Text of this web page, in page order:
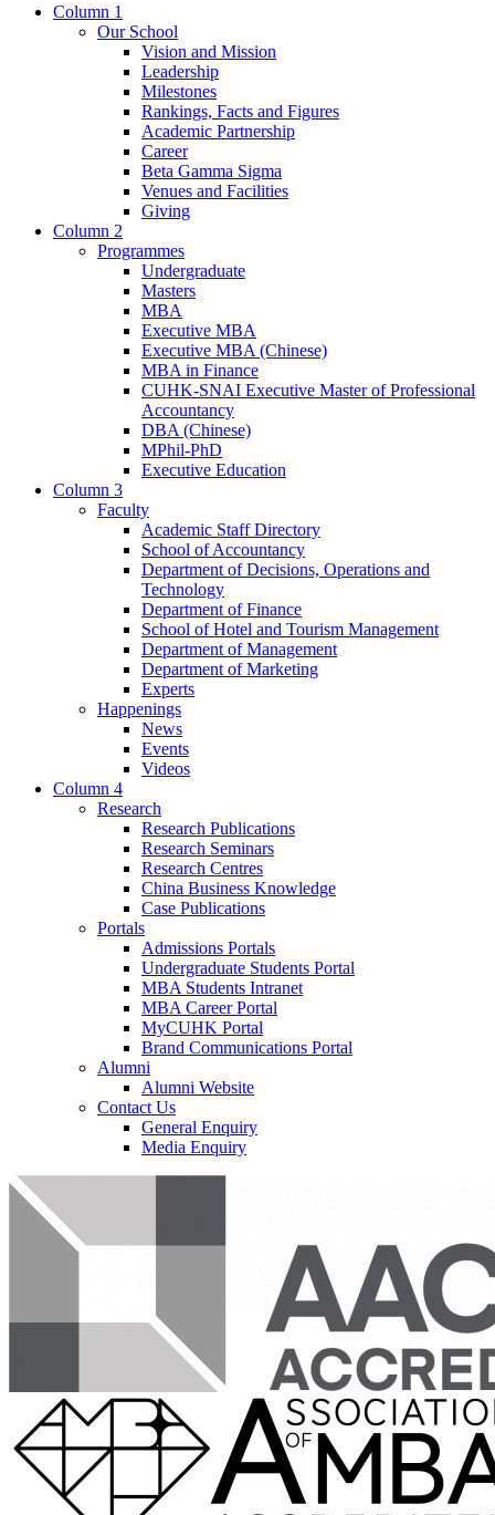
Column 1
Our School
Vision and Mission
Leadership
Milestones
Rankings, Facts and Figures
Academic Partnership
Career
Beta Gamma Sigma
Venues and Facilities
Giving
Column 2
Programmes
Undergraduate
Masters
MBA
Executive MBA
Executive MBA (Chinese)
MBA in Finance
CUHK-SNAI Executive Master of Professional
Accountancy
DBA (Chinese)
MPhil-PhD
Executive Education
Column 3
Faculty
Academic Staff Directory
School of Accountancy
Department of Decisions, Operations and
Technology
Department of Finance
School of Hotel and Tourism Management
Department of Management
Department of Marketing
Experts
Happenings
News
Events
Videos
Column 4
Research
Research Publications
Research Seminars
Research Centres
China Business Knowledge
Case Publications
Portals
Admissions Portals
Undergraduate Students Portal
MBA Students Intranet
MBA Career Portal
MyCUHK Portal
Brand Communications Portal
Alumni
Alumni Website
Contact Us
General Enquiry
Media Enquiry